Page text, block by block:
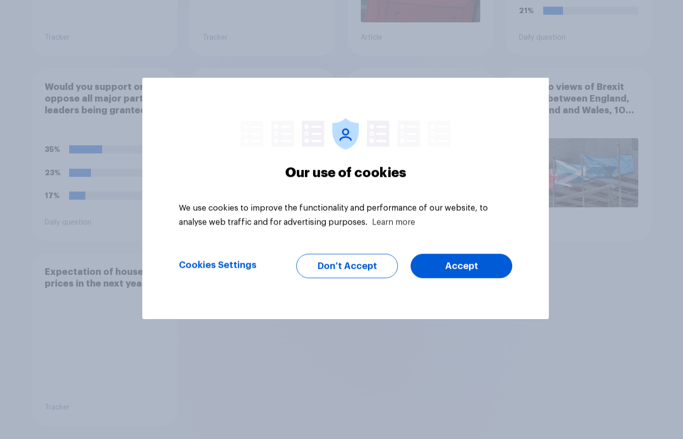
Tracker Tracker Article
21%
Daily question
Would you support or
oppose all major party
leaders being granted
35%
23%
17%
Daily question Daily question Article
How do views of Brexit
differ between England,
Scotland and Wales, 10
Expectation of house
prices in the next year
Tracker
Our use of cookies
We use cookies to improve the functionality and performance of our website, to
analyse web traffic and for advertising purposes.
Learn more
Cookies Settings Don’t Accept Accept